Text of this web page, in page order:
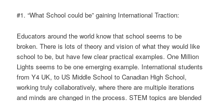
#1. “What School could be” gaining International Traction:
Educators around the world know that school seems to be
broken. There is lots of theory and vision of what they would like
school to be, but have few clear practical examples. One Million
Lights seems to be one emerging example. International students
from Y4 UK, to US Middle School to Canadian High School,
working truly collaboratively, where there are multiple iterations
and minds are changed in the process. STEM topics are blended